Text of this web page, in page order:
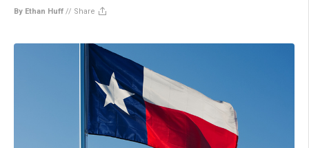
By Ethan Huff // Share